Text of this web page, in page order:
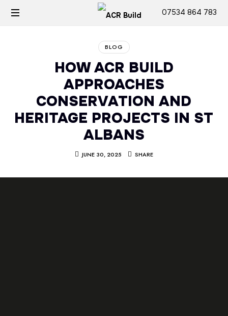
07534 864 783
BLOG
HOW ACR BUILD
APPROACHES
CONSERVATION AND
HERITAGE PROJECTS IN ST
ALBANS
JUNE 30, 2025 SHARE